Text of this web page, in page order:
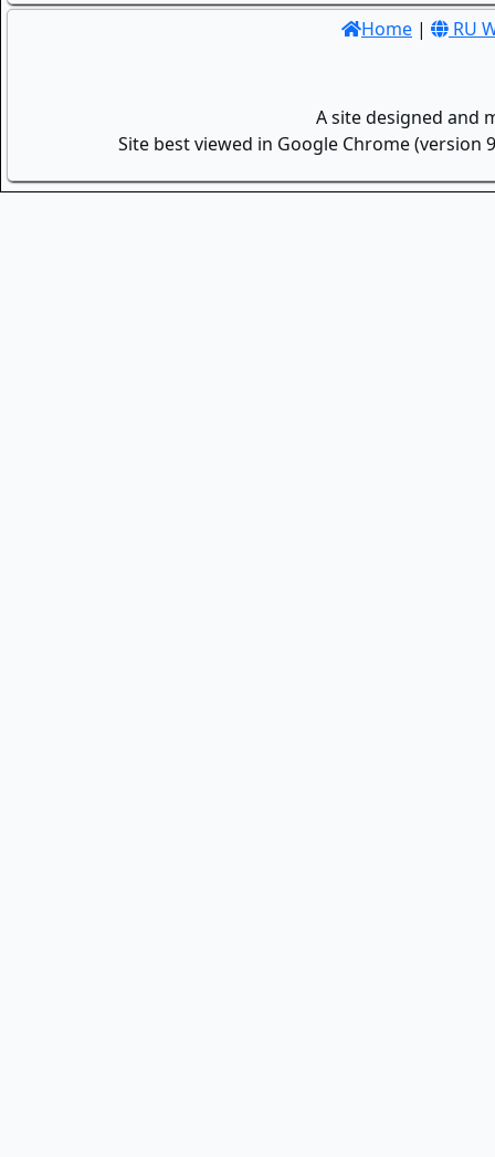
Home | RU
A site designed and
Site best viewed in Google Chrome (version